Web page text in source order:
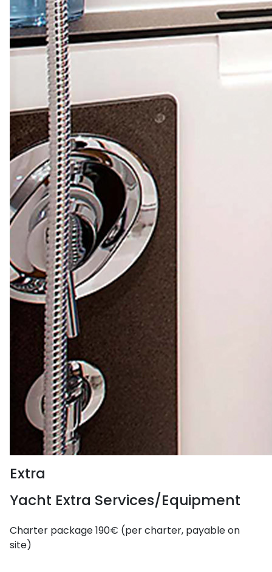
Extra
Yacht Extra Services/Equipment
Charter package190€ (per charter, payable on
site)